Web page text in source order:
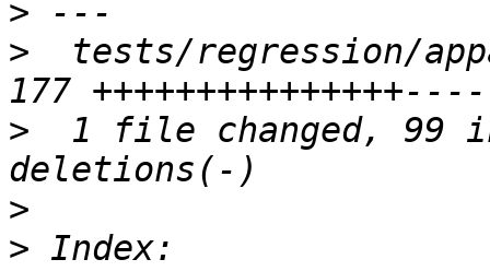
>
>
tests/regression/
>
1 file changed, 99
>
> Index: